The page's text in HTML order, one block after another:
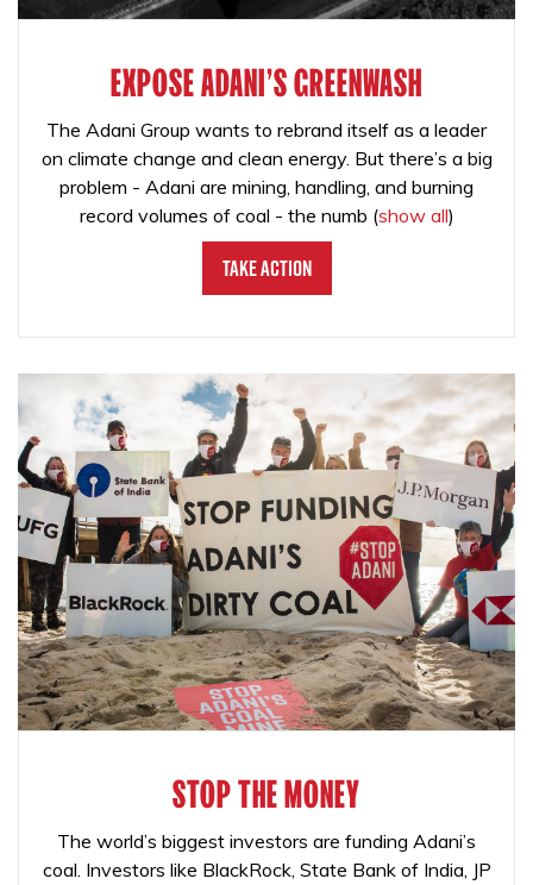
EXPOSE ADANI'S GREENWASH
The Adani Group wants to rebrand itself as a leader
on climate change and clean energy. But there’s a big
problem - Adani are mining, handling, and burning
record volumes of coal - the numb (show all)
Take Action
STOP THE MONEY
The world’s biggest investors are funding Adani’s
coal. Investors like BlackRock, State Bank of India, JP